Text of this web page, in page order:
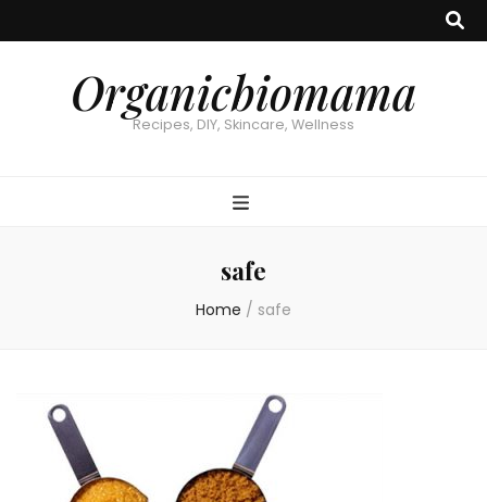
Organicbiomama
Recipes, DIY, Skincare, Wellness
safe
Home / safe